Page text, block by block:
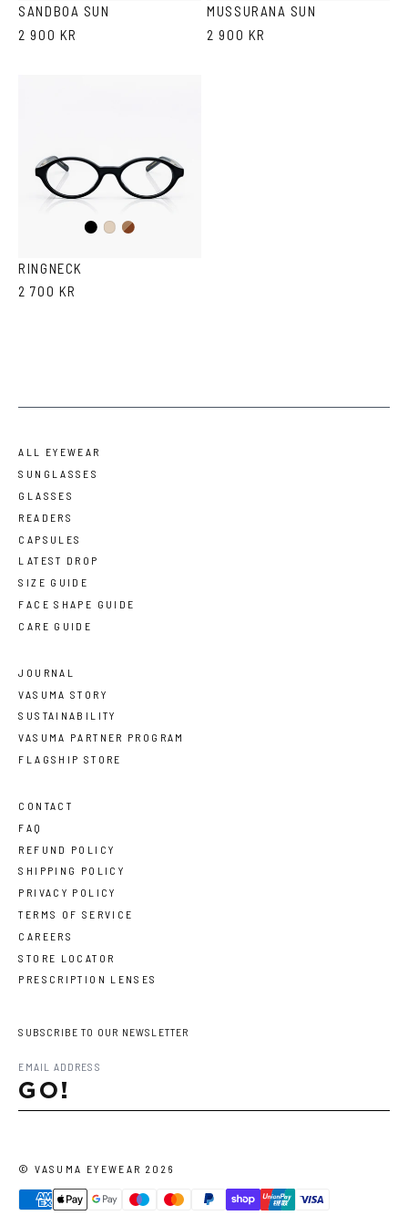
SANDBOA SUN
2 900 KR
MUSSURANA SUN
2 900 KR
BlackAshBrown
RINGNECK
2 700 KR
ALL EYEWEAR
SUNGLASSES
GLASSES
READERS
CAPSULES
LATEST DROP
SIZE GUIDE
FACE SHAPE GUIDE
CARE GUIDE
JOURNAL
VASUMA STORY
SUSTAINABILITY
VASUMA PARTNER PROGRAM
FLAGSHIP STORE
CONTACT
FAQ
REFUND POLICY
SHIPPING POLICY
PRIVACY POLICY
TERMS OF SERVICE
CAREERS
STORE LOCATOR
PRESCRIPTION LENSES
SUBSCRIBE TO OUR NEWSLETTER
GO!
©VASUMA EYEWEAR 2026